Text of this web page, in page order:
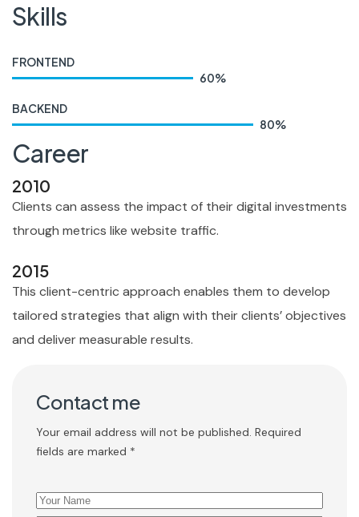
Skills
FRONTEND
60%
BACKEND
80%
Career
2010
Clients can assess the impact of their digital investments
through metrics like website traffic.
2015
This client-centric approach enables them to develop
tailored strategies that align with their clients’ objectives
and deliver measurable results.
Contact me
Your email address will not be published. Required
fields are marked *